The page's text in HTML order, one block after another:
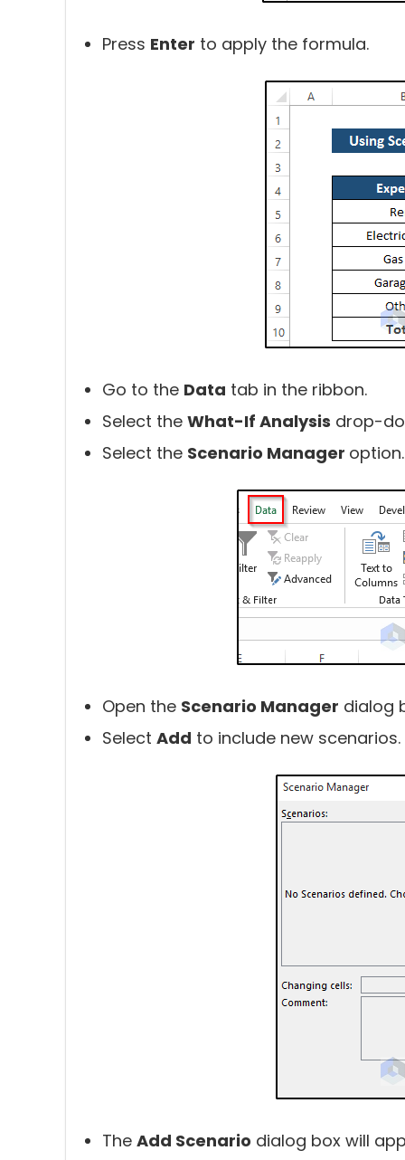
Press Enter to apply the formula.
Go to the Data tab in the ribbon.
Select the What-If Analysis drop-
Select the Scenario Manager option.
Open the Scenario Manager dialog
Select Add to include new scenarios.
The Add Scenario dialog box will